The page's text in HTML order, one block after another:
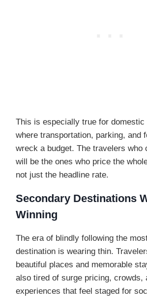
This is especially true for domestic
where transportation, parking, and
wreck a budget. The travelers who
will be the ones who price the
not just the headline rate.
Secondary Destinations
Winning
The era of blindly following the
destination is wearing thin.
beautiful places and memorable
also tired of surge pricing, crowds,
experiences that feel staged for